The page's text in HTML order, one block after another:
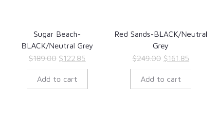
Sugar Beach-
BLACK/Neutral Grey
$189.00 Original
price
was:
$122.85
price
Add to cart
Red Sands-BLACK/Neutral
Grey
$249.00 Original
price
was:
$161.85Current
price
Add to cart